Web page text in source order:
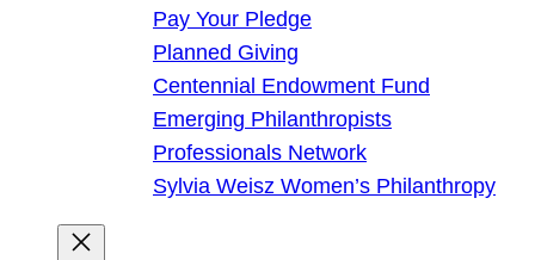
Pay Your Pledge
Planned Giving
Centennial Endowment Fund
Emerging Philanthropists
Professionals Network
Sylvia Weisz Women’s Philanthropy